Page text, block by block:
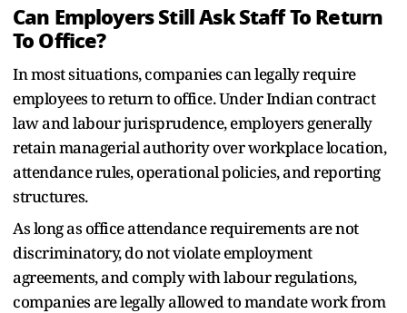
Can Employers Still Ask Staff To Return
To Office?
In most situations, companies can legally require
employees to return to office. Under Indian contract
law and labour jurisprudence, employers generally
retain managerial authority over workplace location,
attendance rules, operational policies, and reporting
structures.
As long as office attendance requirements are not
discriminatory, do not violate employment
agreements, and comply with labour regulations,
companies are legally allowed to mandate work from